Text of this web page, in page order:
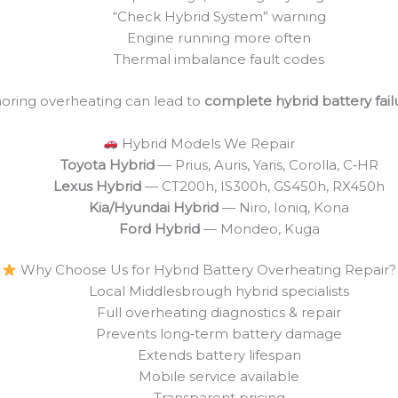
“Check Hybrid System” warning
Engine running more often
Thermal imbalance fault codes
overheating can lead to complete hybrid battery
Hybrid Models We Repair
Toyota Hybrid— Prius, Auris, Yaris, Corolla, C‑HR
Lexus Hybrid — CT200h, IS300h, GS450h, RX450h
Kia/Hyundai Hybrid — Niro, Ioniq, Kona
Ford Hybrid— Mondeo, Kuga
Why Choose Us for Hybrid Battery Overheating Repair?
Local Middlesbrough hybrid specialists
Full overheating diagnostics & repair
Prevents long‑term battery damage
Extends battery lifespan
Mobile service available